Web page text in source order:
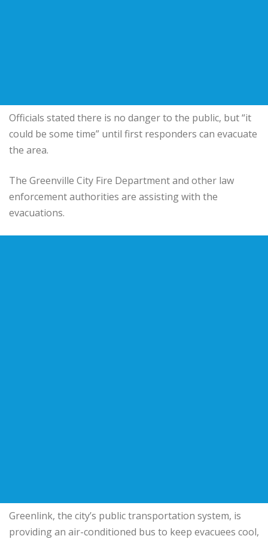
Officials stated there is no danger to the public, but “it
could be some time” until first responders can evacuate
the area.
The Greenville City Fire Department and other law
enforcement authorities are assisting with the
evacuations.
Greenlink, the city’s public transportation system, is
providing an air-conditioned bus to keep evacuees cool,